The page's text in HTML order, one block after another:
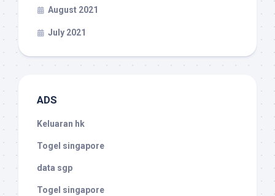
August 2021
July 2021
ADS
Keluaran hk
Togel singapore
data sgp
Togel singapore